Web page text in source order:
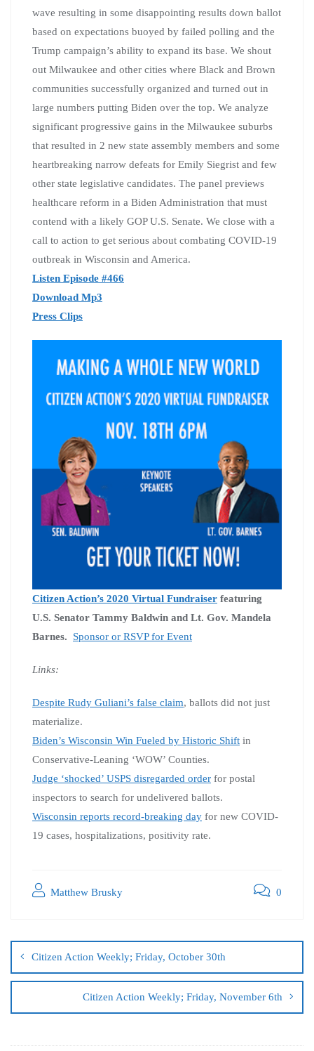
wave resulting in some disappointing results down ballot
based on expectations buoyed by failed polling and the
Trump campaign’s ability to expand its base. We shout
out Milwaukee and other cities where Black and Brown
communities successfully organized and turned out in
large numbers putting Biden over the top. We analyze
significant progressive gains in the Milwaukee suburbs
that resulted in 2 new state assembly members and some
heartbreaking narrow defeats for Emily Siegrist and few
other state legislative candidates. The panel previews
healthcare reform in a Biden Administration that must
contend with a likely GOP U.S. Senate. We close with a
call to action to get serious about combating COVID-19
outbreak in Wisconsin and America.
Listen Episode #466
Download Mp3
Press Clips
Citizen Action’s 2020 Virtual Fundraiser featuring
U.S. Senator Tammy Baldwin and Lt. Gov. Mandela
Barnes.
Sponsor or RSVP for Event
Links:
Despite Rudy Guliani’s false claim, ballots did not just
materialize.
Biden’s Wisconsin Win Fueled by Historic Shift in
Conservative-Leaning ‘WOW’ Counties.
Judge ‘shocked’ USPS disregarded order for postal
inspectors to search for undelivered ballots.
Wisconsin reports record-breaking day for new COVID-
19 cases, hospitalizations, positivity rate.
Matthew Brusky 0
Citizen Action Weekly; Friday, October 30th
Citizen Action Weekly; Friday, November 6th